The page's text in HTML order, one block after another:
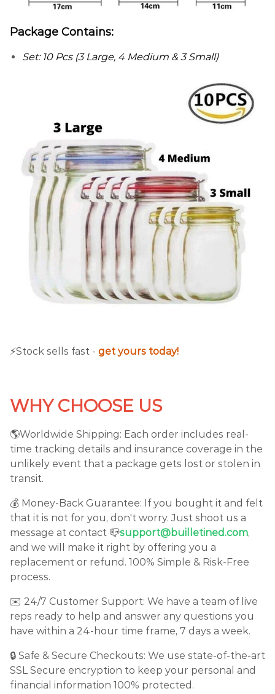
Package Contains:
Set: 10 Pcs (3 Large, 4 Medium & 3 Small)
⚡️Stock sells fast - get yours today!
WHY CHOOSE US
🌎Worldwide Shipping: Each order includes real-
time tracking details and insurance coverage in the
unlikely event that a package gets lost or stolen in
transit.
💰 Money-Back Guarantee: If you bought it and felt
that it is not for you, don't worry. Just shoot us a
message at contact 📪support@builletined.com,
and we will make it right by offering you a
replacement or refund. 100% Simple & Risk-Free
process.
✉️ 24/7 Customer Support: We have a team of live
reps ready to help and answer any questions you
have within a 24-hour time frame, 7 days a week.
🔒 Safe & Secure Checkouts: We use state-of-the-art
SSL Secure encryption to keep your personal and
financial information 100% protected.